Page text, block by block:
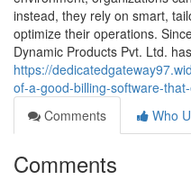
instead, they rely on smart,
optimize their operations.
Dynamic Products Pvt. Ltd.
https://
of-a-good-billing-software-
Comments
Who
Comments